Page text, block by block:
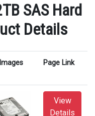
SAS Hard
Details
Images Page Link
View
Details